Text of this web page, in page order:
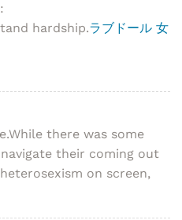
hardship.ラブドール 女
there was some
their coming out
on screen,